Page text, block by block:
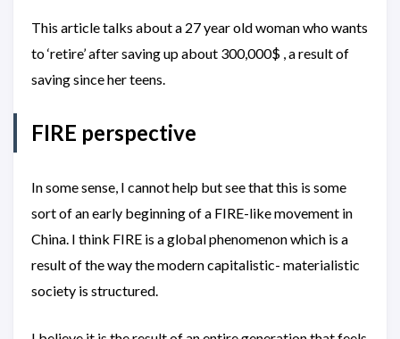
This article talks about a 27 year old woman who wants
to ‘retire’ after saving up about 300,000$ , a result of
saving since her teens.
FIRE perspective
In some sense, I cannot help but see that this is some
sort of an early beginning of a FIRE-like movement in
China. I think FIRE is a global phenomenon which is a
result of the way the modern capitalistic- materialistic
society is structured.